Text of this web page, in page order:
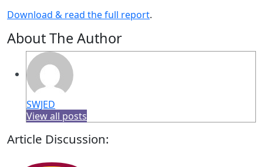
Download & read the full report.
About The Author
SWJED
View all posts
Article Discussion: